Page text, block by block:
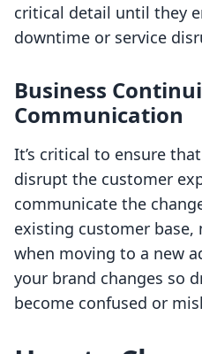
critical detail until they
downtime or service
Business
Communication
It’s critical to ensure
disrupt the customer
communicate the
existing customer base,
when moving to a new
your brand changes so
become confused or